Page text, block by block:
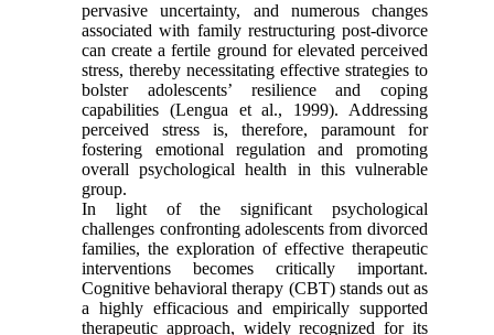
pervasive uncertainty, and numerous changes
associated with family restructuring post-divorce
can create a fertile ground for elevated perceived
stress, thereby necessitating effective strategies to
bolster adolescents’ resilience and coping
capabilities (Lengua et al., 1999). Addressing
perceived stress is, therefore, paramount for
fostering emotional regulation and promoting
overall psychological health in this vulnerable
group.
In light of the significant psychological
challenges confronting adolescents from divorced
families, the exploration of effective therapeutic
interventions becomes critically important.
Cognitive behavioral therapy (CBT) stands out as
a highly efficacious and empirically supported
therapeutic approach, widely recognized for its